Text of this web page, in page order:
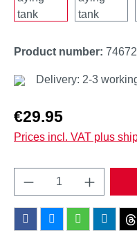
Product number:
Delivery: 2-3
Regular price:
€29.95
Prices incl. VAT plus
Product